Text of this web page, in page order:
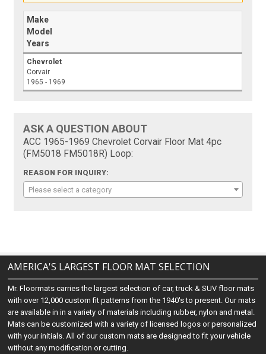
Make
Model
Years
Chevrolet
Corvair
1965 - 1969
ASK A QUESTION ABOUT
ACC 1965-1969 Chevrolet Corvair Floor Mat 4pc
(FM5018 FM5018R) Loop:
REASON FOR INQUIRY:
Please select a category
AMERICA'S LARGEST FLOOR MAT SELECTION
Mr. Floormats carries the largest selection of car, truck & SUV floor mats
with over 12,000 custom fit patterns from the 1940's to present. Our mats
are available in in a variety of materials including rubber, nylon and metal.
Mats can be customized with a variety of licensed logos or personalized
with your initials. All of our custom mats are designed to fit your vehicle
without any modification or cutting.